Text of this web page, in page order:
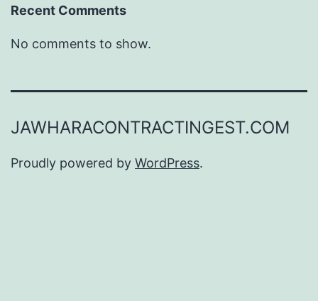
Recent Comments
No comments to show.
JAWHARACONTRACTINGEST.COM
Proudly powered by WordPress.